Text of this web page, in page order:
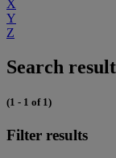
X
Y
Z
Search
(1 - 1 of 1)
Filter results